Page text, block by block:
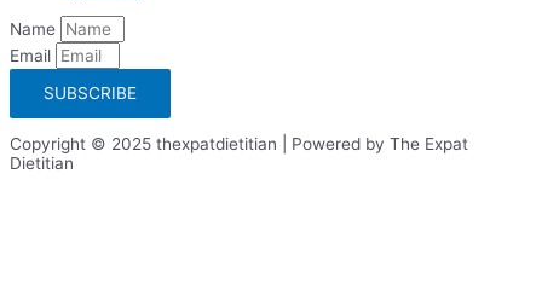
Name
Email
SUBSCRIBE
Copyright © 2025 thexpatdietitian | Powered by The Expat
Dietitian